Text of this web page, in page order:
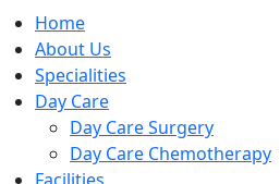
Home
About Us
Specialities
Day Care
Day Care Surgery
Day Care Chemotherapy